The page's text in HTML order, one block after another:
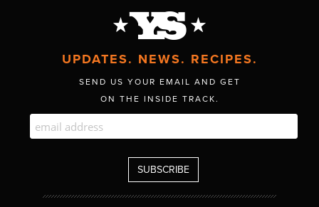
UPDATES. NEWS. RECIPES.
SEND US YOUR EMAIL AND GET
ON THE INSIDE TRACK.